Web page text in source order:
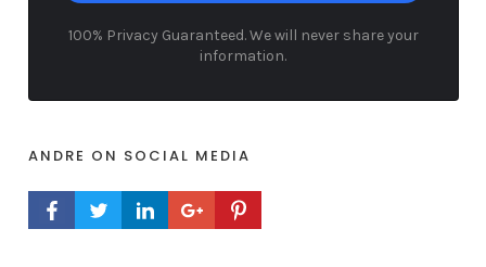
100% Privacy Guaranteed. We will never share your
information.
ANDRE ON SOCIAL MEDIA
FACEBOOK PROFILE
TWITTER PROFILE
LINKEDIN PROFILE
GOOGLE+ PROFILE
PINTEREST PROFILE